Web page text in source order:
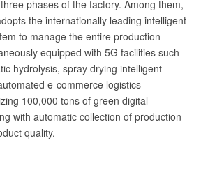
phases of the factory. Among them,
the internationally leading intelligent
to manage the entire production
equipped with 5G facilities such
hydrolysis, spray drying intelligent
e-commerce logistics
100,000 tons of green digital
with automatic collection of production
quality.